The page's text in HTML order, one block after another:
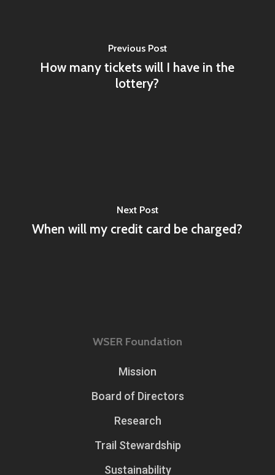
Previous Post
How many tickets will I have in the
lottery?
Next Post
When will my credit card be charged?
WSER Foundation
Mission
Board of Directors
Research
Trail Stewardship
Sustainability